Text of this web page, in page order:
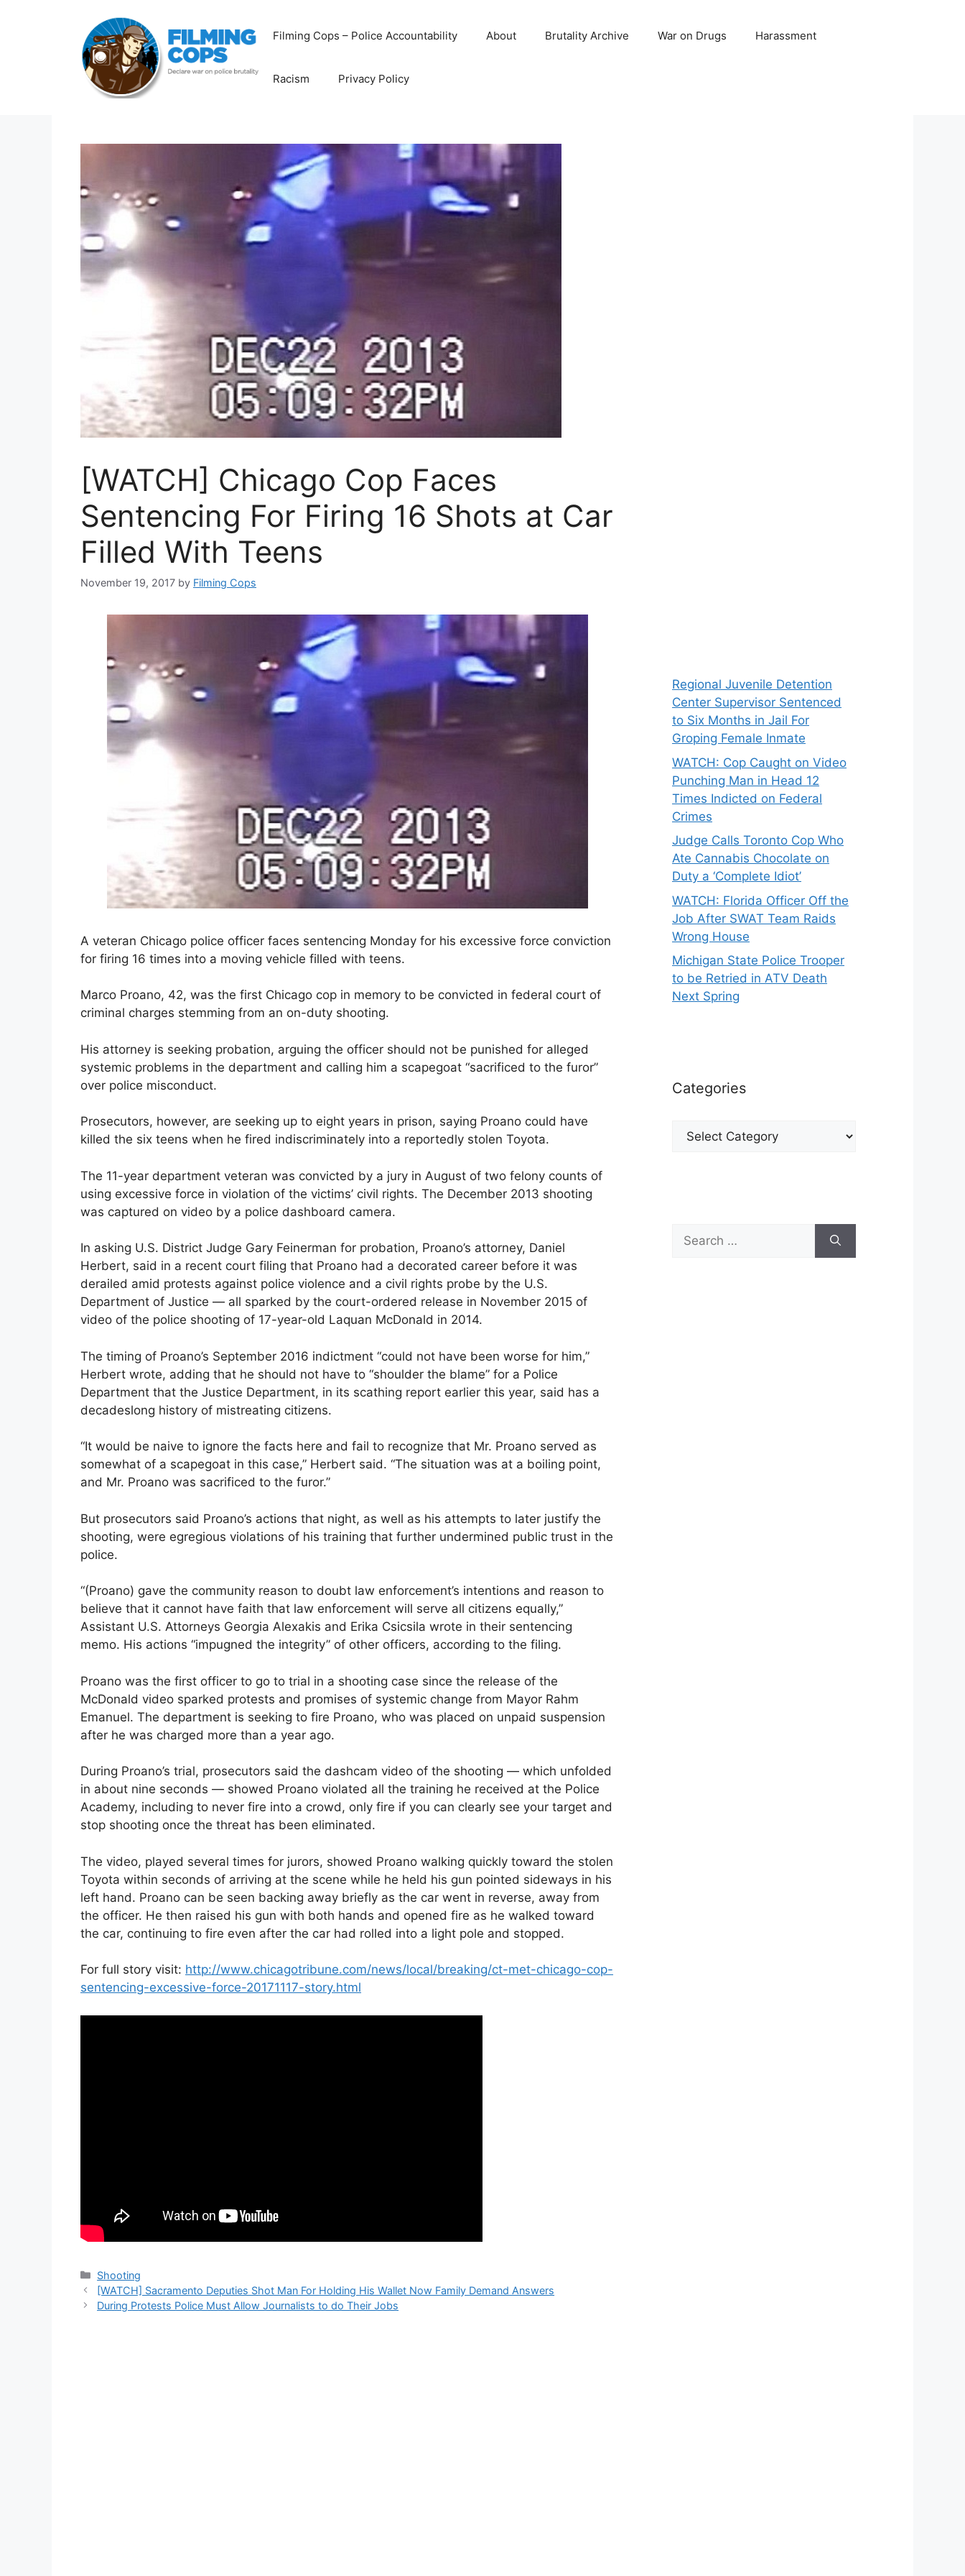
Filming Cops – Police Accountability About Brutality Archive War on Drugs Harassment
Racism Privacy Policy
[WATCH] Chicago Cop Faces
Sentencing For Firing 16 Shots at Car
Filled With Teens
November 19, 2017 by Filming Cops
A veteran Chicago police officer faces sentencing Monday for his excessive force conviction
for firing 16 times into a moving vehicle filled with teens.
Marco Proano, 42, was the first Chicago cop in memory to be convicted in federal court of
criminal charges stemming from an on-duty shooting.
His attorney is seeking probation, arguing the officer should not be punished for alleged
systemic problems in the department and calling him a scapegoat “sacrificed to the furor”
over police misconduct.
Prosecutors, however, are seeking up to eight years in prison, saying Proano could have
killed the six teens when he fired indiscriminately into a reportedly stolen Toyota.
The 11-year department veteran was convicted by a jury in August of two felony counts of
using excessive force in violation of the victims’ civil rights. The December 2013 shooting
was captured on video by a police dashboard camera.
In asking U.S. District Judge Gary Feinerman for probation, Proano’s attorney, Daniel
Herbert, said in a recent court filing that Proano had a decorated career before it was
derailed amid protests against police violence and a civil rights probe by the U.S.
Department of Justice — all sparked by the court-ordered release in November 2015 of
video of the police shooting of 17-year-old Laquan McDonald in 2014.
The timing of Proano’s September 2016 indictment “could not have been worse for him,”
Herbert wrote, adding that he should not have to “shoulder the blame” for a Police
Department that the Justice Department, in its scathing report earlier this year, said has a
decadeslong history of mistreating citizens.
“It would be naive to ignore the facts here and fail to recognize that Mr. Proano served as
somewhat of a scapegoat in this case,” Herbert said. “The situation was at a boiling point,
and Mr. Proano was sacrificed to the furor.”
But prosecutors said Proano’s actions that night, as well as his attempts to later justify the
shooting, were egregious violations of his training that further undermined public trust in the
police.
“(Proano) gave the community reason to doubt law enforcement’s intentions and reason to
believe that it cannot have faith that law enforcement will serve all citizens equally,”
Assistant U.S. Attorneys Georgia Alexakis and Erika Csicsila wrote in their sentencing
memo. His actions “impugned the integrity” of other officers, according to the filing.
Proano was the first officer to go to trial in a shooting case since the release of the
McDonald video sparked protests and promises of systemic change from Mayor Rahm
Emanuel. The department is seeking to fire Proano, who was placed on unpaid suspension
after he was charged more than a year ago.
During Proano’s trial, prosecutors said the dashcam video of the shooting — which unfolded
in about nine seconds — showed Proano violated all the training he received at the Police
Academy, including to never fire into a crowd, only fire if you can clearly see your target and
stop shooting once the threat has been eliminated.
The video, played several times for jurors, showed Proano walking quickly toward the stolen
Toyota within seconds of arriving at the scene while he held his gun pointed sideways in his
left hand. Proano can be seen backing away briefly as the car went in reverse, away from
the officer. He then raised his gun with both hands and opened fire as he walked toward
the car, continuing to fire even after the car had rolled into a light pole and stopped.
For full story visit: http://www.chicagotribune.com/news/local/breaking/ct-met-chicago-cop-
sentencing-excessive-force-20171117-story.html
Categories
Shooting
[WATCH] Sacramento Deputies Shot Man For Holding His Wallet Now Family Demand Answers
During Protests Police Must Allow Journalists to do Their Jobs
Regional Juvenile Detention
Center Supervisor Sentenced
to Six Months in Jail For
Groping Female Inmate
WATCH: Cop Caught on Video
Punching Man in Head 12
Times Indicted on Federal
Crimes
Judge Calls Toronto Cop Who
Ate Cannabis Chocolate on
Duty a ‘Complete Idiot’
WATCH: Florida Officer Off the
Job After SWAT Team Raids
Wrong House
Michigan State Police Trooper
to be Retried in ATV Death
Next Spring
Categories
Categories
Search
for: